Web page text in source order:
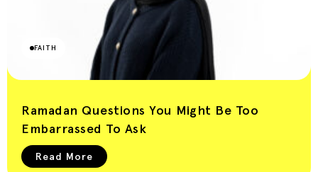
FAITH
Ramadan Questions You Might Be Too
Embarrassed To Ask
Read More